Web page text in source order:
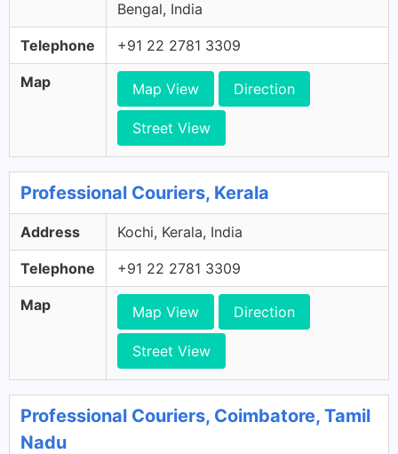
Bengal, India
Telephone +91 22 2781 3309
Map Map View Direction
Street View
Professional Couriers, Kerala
Address Kochi, Kerala, India
Telephone +91 22 2781 3309
Map Map View Direction
Street View
Professional Couriers, Coimbatore, Tamil
Nadu